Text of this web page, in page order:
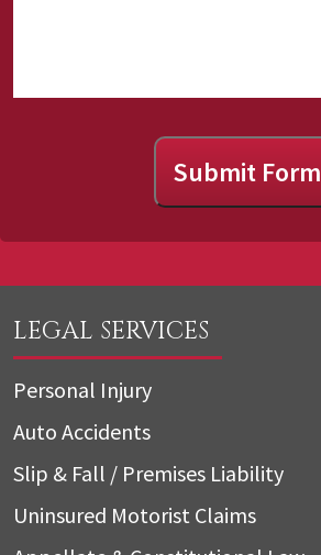
Submit Form
LEGAL SERVICES
Personal Injury
Auto Accidents
Slip & Fall / Premises Liability
Uninsured Motorist Claims